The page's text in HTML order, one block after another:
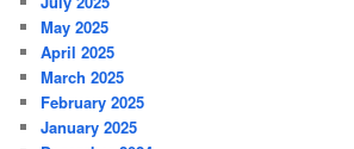
May 2025
April 2025
March 2025
February 2025
January 2025